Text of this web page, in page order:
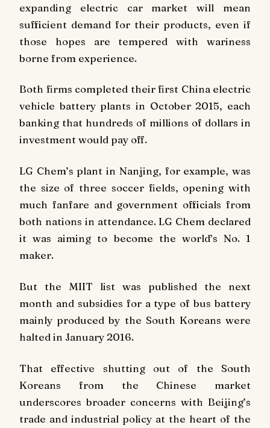
expanding electric car market will mean
sufficient demand for their products, even if
those hopes are tempered with wariness
borne from experience.
Both firms completed their first China electric
vehicle battery plants in October 2015, each
banking that hundreds of millions of dollars in
investment would pay off.
LG Chem’s plant in Nanjing, for example, was
the size of three soccer fields, opening with
much fanfare and government officials from
both nations in attendance. LG Chem declared
it was aiming to become the world’s No. 1
maker.
But the MIIT list was published the next
month and subsidies for a type of bus battery
mainly produced by the South Koreans were
halted in January 2016.
That effective shutting out of the South
Koreans from the Chinese market
underscores broader concerns with Beijing’s
trade and industrial policy at the heart of the